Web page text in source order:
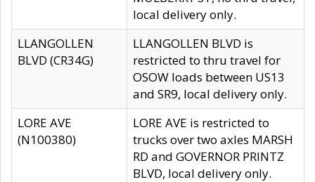
local delivery only.
LLANGOLLEN
BLVD (CR34G)
LLANGOLLEN BLVD is
restricted to thru travel for
OSOW loads between US13
and SR9, local delivery only.
LORE AVE
(N100380)
LORE AVE is restricted to
trucks over two axles MARSH
RD and GOVERNOR PRINTZ
BLVD, local delivery only.